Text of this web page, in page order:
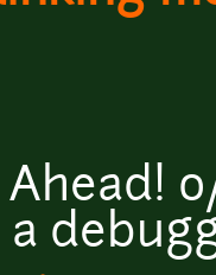
Ahead!